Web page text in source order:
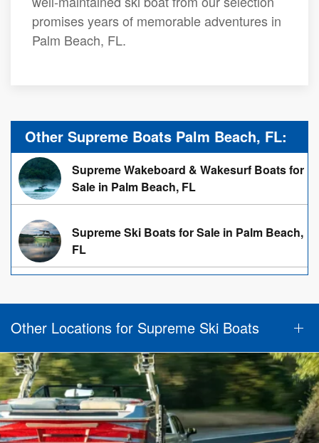
promises years of memorable adventures in
Palm Beach, FL.
Other Supreme Boats Palm Beach, FL:
Supreme Wakeboard & Wakesurf Boats for
Sale in Palm Beach, FL
Supreme Ski Boats for Sale in Palm Beach,
FL
Other Locations for Supreme Ski Boats